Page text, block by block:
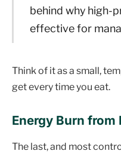
behind why high-
effective for
Think of it as a small,
get every time you eat.
Energy Burn
The last, and most